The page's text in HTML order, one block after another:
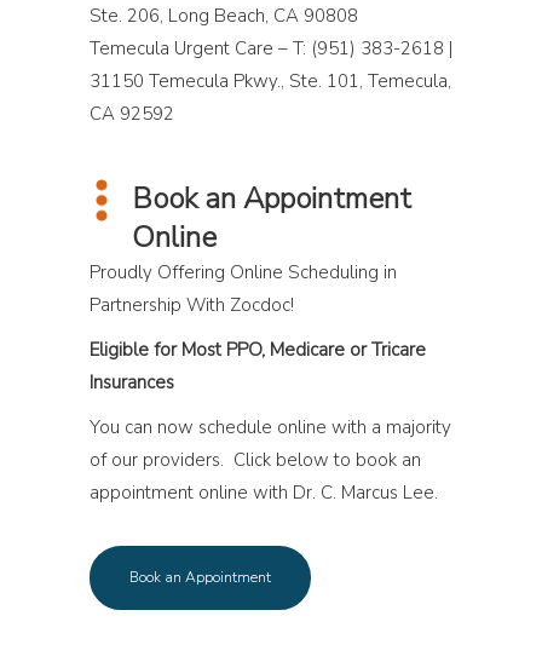
Ste. 206, Long Beach, CA 90808
Temecula Urgent Care – T: (951) 383-2618 |
31150 Temecula Pkwy., Ste. 101, Temecula,
CA 92592
Book an Appointment
Online
Proudly Offering Online Scheduling in
Partnership With Zocdoc!
Eligible for Most PPO, Medicare or Tricare
Insurances
You can now schedule online with a majority
of our providers. Click below to book an
appointment online with Dr. C. Marcus Lee.
Book an Appointment